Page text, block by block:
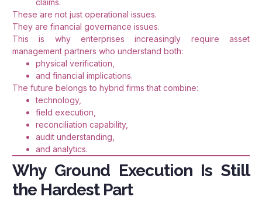
These are not just operational issues.
They are financial governance issues.
This is why enterprises increasingly require asset
management partners who understand both:
physical verification,
and financial implications.
The future belongs to hybrid firms that combine:
technology,
field execution,
reconciliation capability,
audit understanding,
and analytics.
Why Ground Execution Is Still
the Hardest Part